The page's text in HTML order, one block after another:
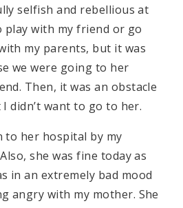
selfish and rebellious at
play with my friend or go
my parents, but it was
we were going to her
Then, it was an obstacle
didn’t want to go to her.
to her hospital by my
she was fine today as
in an extremely bad mood
angry with my mother. She